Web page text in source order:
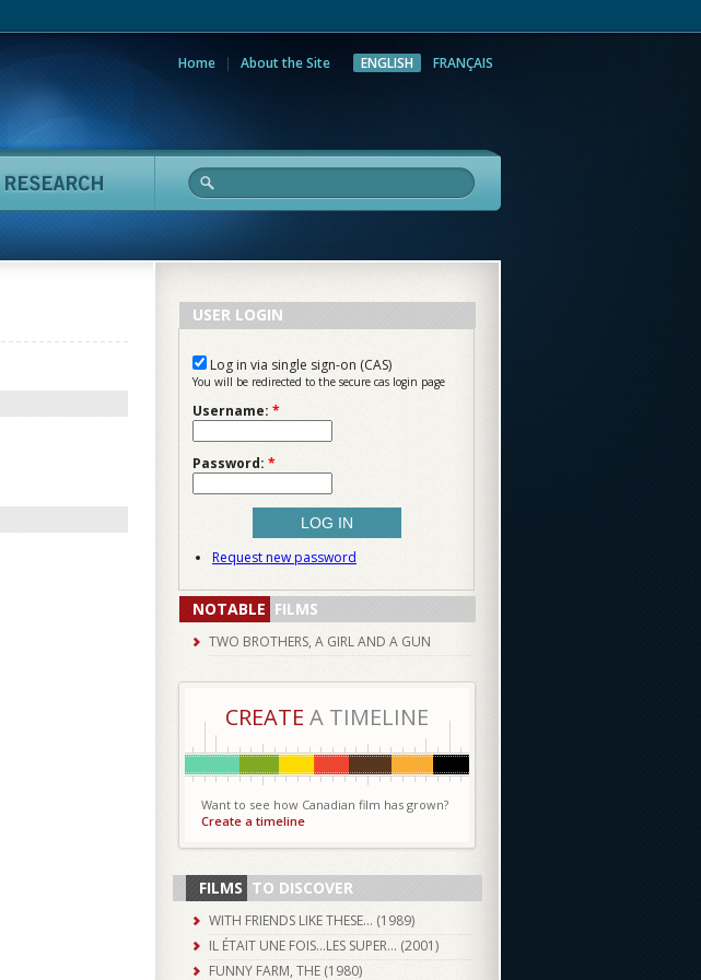
Home About the Site ENGLISH FRANÇAIS
Research
USER LOGIN
Log in via single sign-on (CAS)
You will be redirected to the secure cas login page
Username: *
Password: *
Request new password
NOTABLE FILMS
TWO BROTHERS, A GIRL AND A GUN
CREATE A TIMELINE
Want to see how Canadian film has grown?
Create a timeline
FILMS TO DISCOVER
WITH FRIENDS LIKE THESE... (1989)
IL ÉTAIT UNE FOIS...LES SUPER... (2001)
FUNNY FARM, THE (1980)